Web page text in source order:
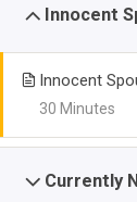
Innocent
Innocent
30 Minutes
Currently